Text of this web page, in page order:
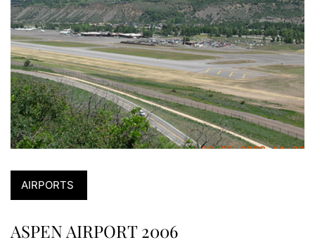
AIRPORTS
ASPEN AIRPORT 2006